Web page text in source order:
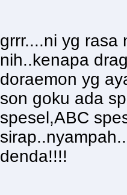
grrr....ni yg rasa
nih..kenapa
doraemon yg
son goku ada
spesel,ABC
denda!!!!